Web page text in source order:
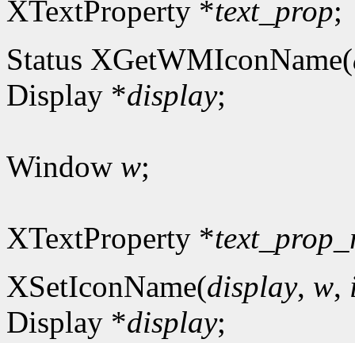
XTextProperty *text_prop;
Status XGetWMIconName(
Display *display;
Window w;
XTextProperty *
XSetIconName(display, w,
Display *display;